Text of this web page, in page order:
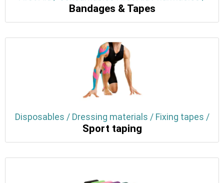
Bandages & Tapes
Disposables / Dressing materials / Fixing tapes /
Sport taping